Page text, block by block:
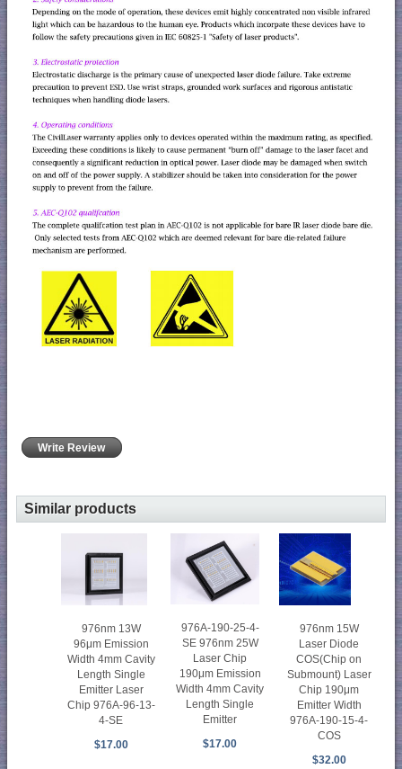
Write Review
Similar products
976nm 13W
96μm Emission
Width 4mm Cavity
Length Single
Emitter Laser
Chip 976A-96-13-
4-SE
$17.00
976A-190-25-4-
SE 976nm 25W
Laser Chip
190μm Emission
Width 4mm Cavity
Length Single
Emitter
$17.00
976nm 15W
Laser Diode
COS(Chip on
Submount) Laser
Chip 190μm
Emitter Width
976A-190-15-4-
COS
$32.00